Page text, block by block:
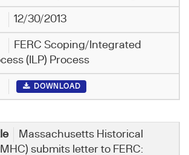
12/30/2013
FERC Scoping/Integrated
(ILP) Process
DOWNLOAD
Massachusetts Historical
submits letter to FERC: